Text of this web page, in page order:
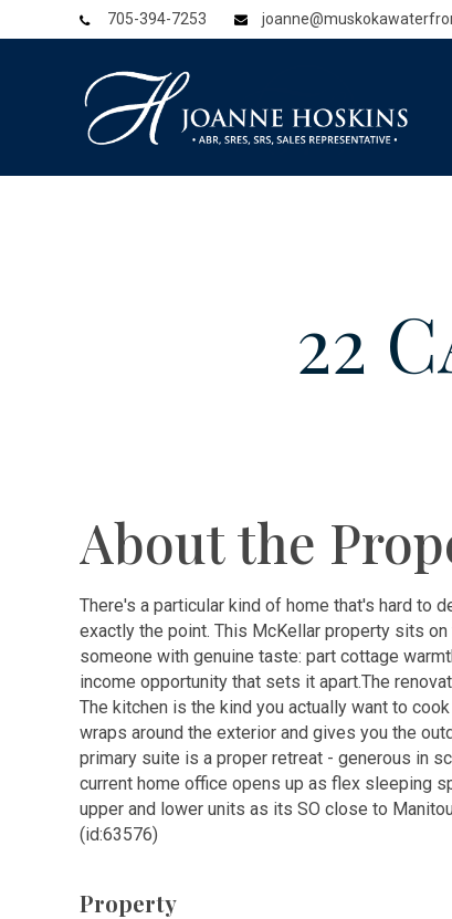
705-394-7253
22
About the
There's a particular kind of home that's hard to
exactly the point. This McKellar property sits
someone with genuine taste: part cottage
income opportunity that sets it apart.The
The kitchen is the kind you actually want to
wraps around the exterior and gives you the
primary suite is a proper retreat - generous in
current home office opens up as flex sleeping
upper and lower units as its SO close to
(id:63576)
Property